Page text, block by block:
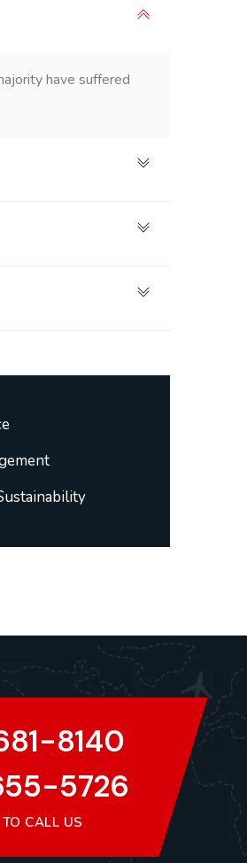
have suffered
8140
5726
TO CALL US